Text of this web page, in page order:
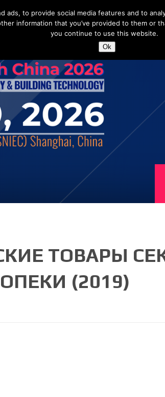
ТОВАРЫ
(2019)
ads, to provide social media features and to
information that you’ve provided to them or
you continue to use this website.
Ok